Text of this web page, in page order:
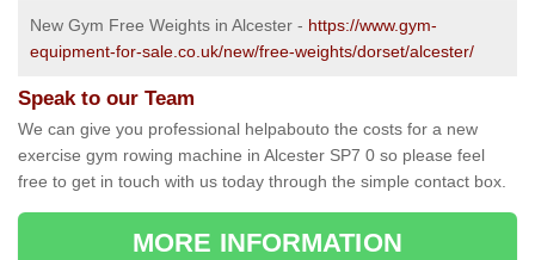
New Gym Free Weights in Alcester - https://www.gym-
equipment-for-sale.co.uk/new/free-weights/dorset/alcester/
Speak to our Team
We can give you professional helpabouto the costs for a new
exercise gym rowing machine in Alcester SP7 0 so please feel
free to get in touch with us today through the simple contact box.
MORE INFORMATION